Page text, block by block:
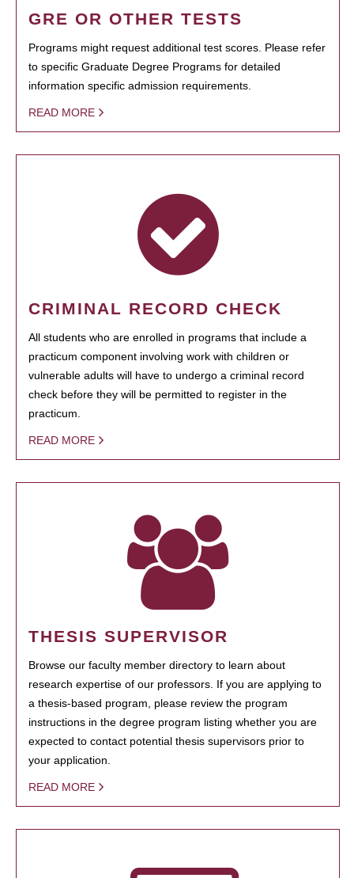
GRE OR OTHER TESTS
Programs might request additional test scores. Please refer
to specific Graduate Degree Programs for detailed
information specific admission requirements.
READ MORE
CRIMINAL RECORD CHECK
All students who are enrolled in programs that include a
practicum component involving work with children or
vulnerable adults will have to undergo a criminal record
check before they will be permitted to register in the
practicum.
READ MORE
THESIS SUPERVISOR
Browse our faculty member directory to learn about
research expertise of our professors. If you are applying to
a thesis-based program, please review the program
instructions in the degree program listing whether you are
expected to contact potential thesis supervisors prior to
your application.
READ MORE